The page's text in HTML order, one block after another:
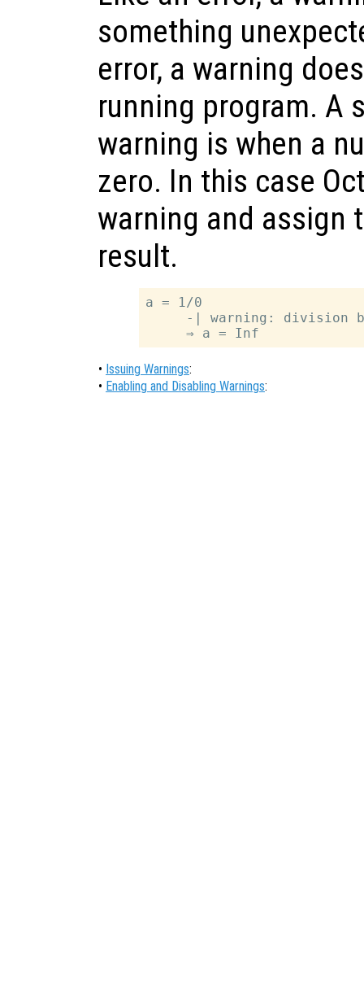
something
error, a warning
running program. A
warning is when a
zero. In this case
warning and assign
result.
a = 1/0
-| warning: division
• Issuing Warnings:
• Enabling and Disabling Warnings: